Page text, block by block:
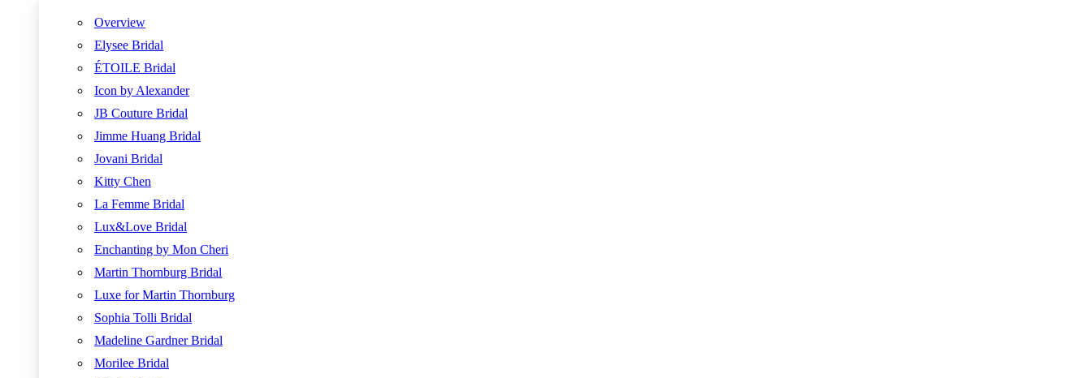
Overview
Elysee Bridal
ÉTOILE Bridal
Icon by Alexander
JB Couture Bridal
Jimme Huang Bridal
Jovani Bridal
Kitty Chen
La Femme Bridal
Lux&Love Bridal
Enchanting by Mon Cheri
Martin Thornburg Bridal
Luxe for Martin Thornburg
Sophia Tolli Bridal
Madeline Gardner Bridal
Morilee Bridal